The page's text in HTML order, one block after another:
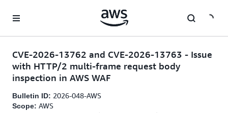
CVE-2026-13762 and CVE-2026-13763 - Issue
with HTTP/2 multi-frame request body
inspection in AWS WAF
Bulletin ID: 2026-048-AWS
Scope: AWS